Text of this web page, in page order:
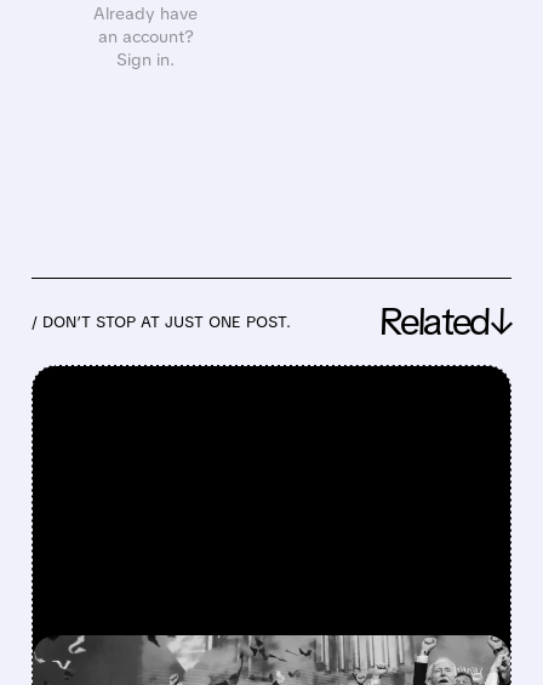
Already have
an account?
Sign in.
/ DON’T STOP AT JUST ONE POST. Related↓
FEATURED/ 08/06/2026 · 12:36 PM